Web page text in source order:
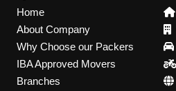
Home
About Company
Why Choose our Packers
IBA Approved Movers
Branches